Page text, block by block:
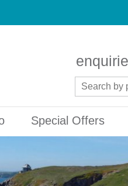
Special Offers